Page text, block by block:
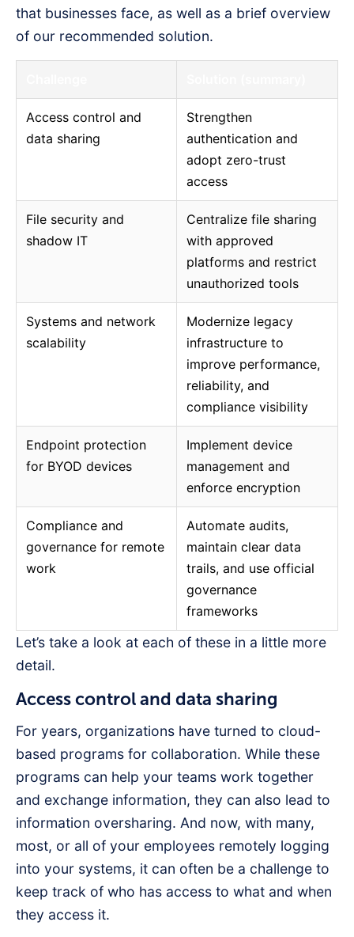
that businesses face, as well as a brief overview
of our recommended solution.
Access control and
data sharing
Strengthen
authentication and
adopt zero-trust
access
File security and
shadow IT
Centralize file sharing
with approved
platforms and restrict
unauthorized tools
Systems and network
scalability
Modernize legacy
infrastructure to
improve performance,
reliability, and
compliance visibility
Endpoint protection
for BYOD devices
Implement device
management and
enforce encryption
Compliance and
governance for remote
work
Automate audits,
maintain clear data
trails, and use official
governance
frameworks
Let’s take a look at each of these in a little more
detail.
Access control and data sharing
For years, organizations have turned to cloud-
based programs for collaboration. While these
programs can help your teams work together
and exchange information, they can also lead to
information oversharing. And now, with many,
most, or all of your employees remotely logging
into your systems, it can often be a challenge to
keep track of who has access to what and when
they access it.